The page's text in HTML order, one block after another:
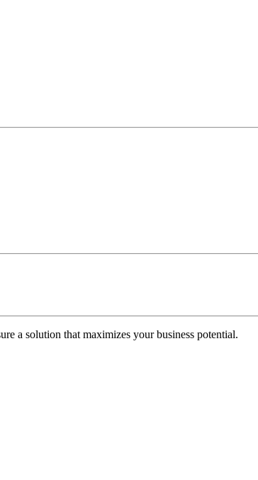
a solution that maximizes your business potential.